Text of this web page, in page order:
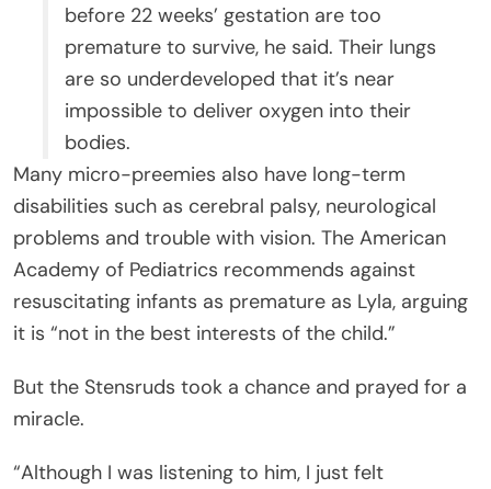
before 22 weeks’ gestation are too
premature to survive, he said. Their lungs
are so underdeveloped that it’s near
impossible to deliver oxygen into their
bodies.
Many micro-preemies also have long-term
disabilities such as cerebral palsy, neurological
problems and trouble with vision. The American
Academy of Pediatrics recommends against
resuscitating infants as premature as Lyla, arguing
it is “not in the best interests of the child.”
But the Stensruds took a chance and prayed for a
miracle.
“Although I was listening to him, I just felt